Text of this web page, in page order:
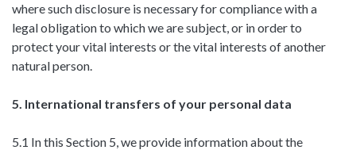
where such disclosure is necessary for compliance with a
legal obligation to which we are subject, or in order to
protect your vital interests or the vital interests of another
natural person.
5. International transfers of your personal data
5.1 In this Section 5, we provide information about the